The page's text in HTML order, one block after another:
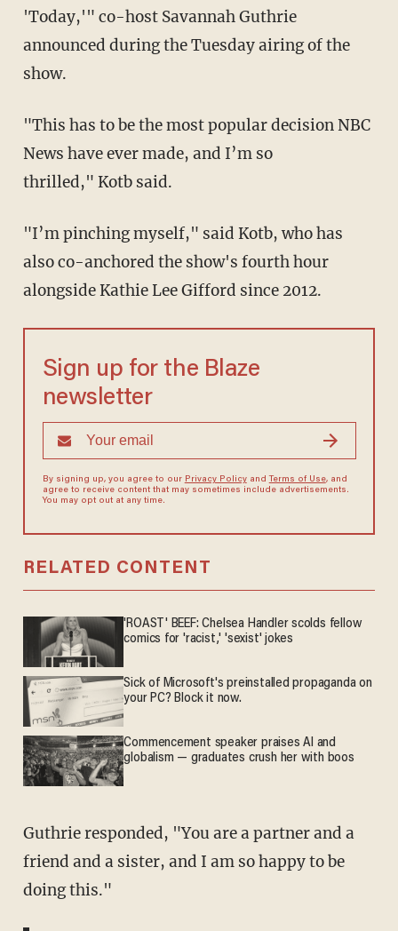
'Today,'" co-host Savannah Guthrie
announced during the Tuesday airing of the
show.
"This has to be the most popular decision NBC
News have ever made, and I’m so
thrilled," Kotb said.
"I’m pinching myself," said Kotb, who has
also co-anchored the show's fourth hour
alongside Kathie Lee Gifford since 2012.
Sign up for the Blaze
newsletter
By signing up, you agree to our Privacy Policyand Terms of Use, and
agree to receive content that may sometimes include advertisements.
You may opt out at any time.
RELATED CONTENT
'ROAST' BEEF: Chelsea Handler scolds fellow
comics for 'racist,' 'sexist' jokes
Sick of Microsoft's preinstalled propaganda on
your PC? Block it now.
Commencement speaker praises AI and
globalism — graduates crush her with boos
Guthrie responded, "You are a partner and a
friend and a sister, and I am so happy to be
doing this."